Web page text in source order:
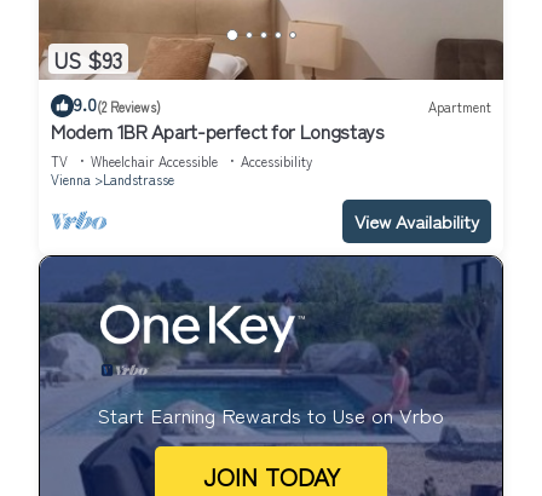
US $93
9.0(2 Reviews) Apartment
Modern 1BR Apart-perfect for Longstays
TV Wheelchair Accessible
Accessibility
Vienna
Landstrasse
View Availability
Start Earning Rewards to Use on Vrbo
JOIN TODAY